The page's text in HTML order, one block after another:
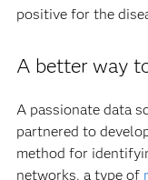
positive for the
A better way
A passionate data
partnered to
method for
networks, a type of